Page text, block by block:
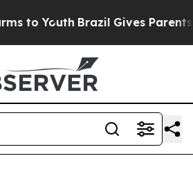
to Youth Brazil Gives Parents